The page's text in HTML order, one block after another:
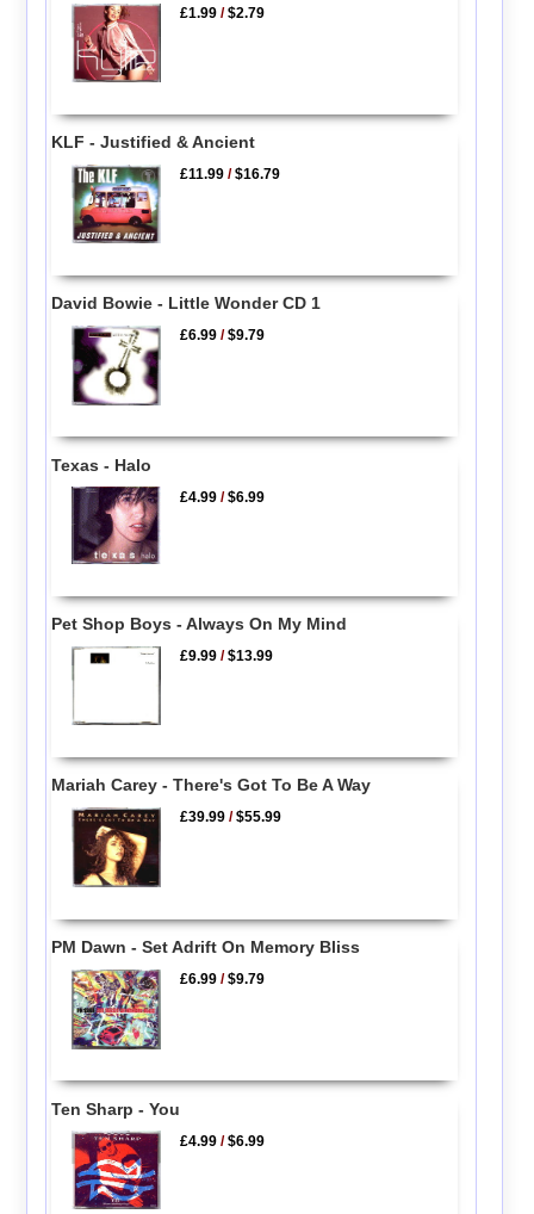
£1.99 /$2.79
KLF - Justified & Ancient
£11.99 /$16.79
David Bowie - Little Wonder CD 1
£6.99 /$9.79
Texas - Halo
£4.99 /$6.99
Pet Shop Boys - Always On My Mind
£9.99 /$13.99
Mariah Carey - There's Got To Be A Way
£39.99 /$55.99
PM Dawn - Set Adrift On Memory Bliss
£6.99 /$9.79
Ten Sharp - You
£4.99 /$6.99